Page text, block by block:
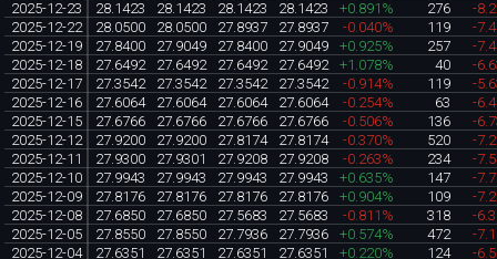
2025-12-23
28.1423 28.1423 28.1423 28.1423 +0.891% 276
-
2025-12-22
28.0500 28.0500 27.8937 27.8937 -0.040% 119
-
2025-12-19
27.8400 27.9049 27.8400 27.9049 +0.925% 257
-
2025-12-18
27.6492 27.6492 27.6492 27.6492 +1.078% 40
-
2025-12-17
27.3542 27.3542 27.3542 27.3542 -0.914% 119
-
2025-12-16
27.6064 27.6064 27.6064 27.6064 -0.254% 63
-
2025-12-15
27.6766 27.6766 27.6766 27.6766 -0.506% 136
-
2025-12-12
27.9200 27.9200 27.8174 27.8174 -0.370% 520
-
2025-12-11
27.9300 27.9301 27.9208 27.9208 -0.263% 234
-
2025-12-10
27.9943 27.9943 27.9943 27.9943 +0.635% 147
-
2025-12-09
27.8176 27.8176 27.8176 27.8176 +0.904% 109
-
2025-12-08
27.6850 27.6850 27.5683 27.5683 -0.811% 318
-
2025-12-05
27.8550 27.8550 27.7936 27.7936 +0.574% 472
-
2025-12-04
27.6351 27.6351 27.6351 27.6351 +0.220% 124 -